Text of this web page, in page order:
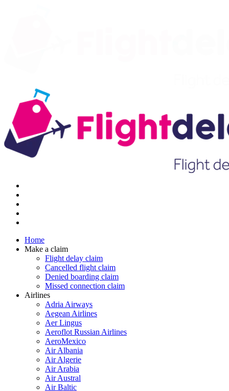
Home
Make a claim
Flight delay claim
Cancelled flight claim
Denied boarding claim
Missed connection claim
Airlines
Adria Airways
Aegean Airlines
Aer Lingus
Aeroflot Russian Airlines
AeroMexico
Air Albania
Air Algerie
Air Arabia
Air Austral
Air Baltic